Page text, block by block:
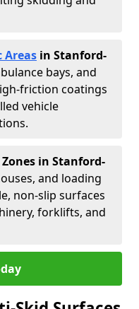
Areas in Stanford-
bays, and
friction coatings
vehicle
in Stanford-
and loading
non-slip surfaces
forklifts, and